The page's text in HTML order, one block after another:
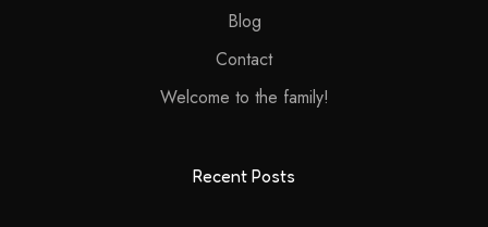
Blog
Contact
Welcome to the family!
Recent Posts